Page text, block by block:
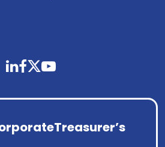
linkedinfacebooktwitteryoutube